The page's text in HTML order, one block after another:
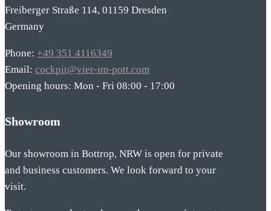
Freiberger Straße 114, 01159 Dresden
Germany
Phone: +49 351 4116349
Email: cockpit@vier-im-pott.com
Opening hours: Mon - Fri 08:00 - 17:00
Showroom
Our showroom in Bottrop, NRW is open for private
and business customers. We look forward to your
visit.